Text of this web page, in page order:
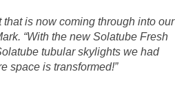
that is now coming through into our
“With the new Solatube Fresh
tubular skylights we had
space is transformed!”